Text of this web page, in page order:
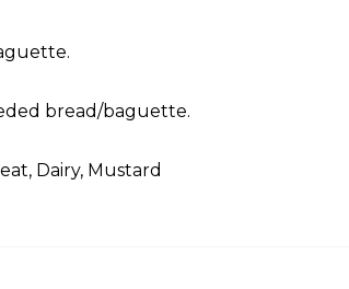
bread/baguette.
Dairy, Mustard